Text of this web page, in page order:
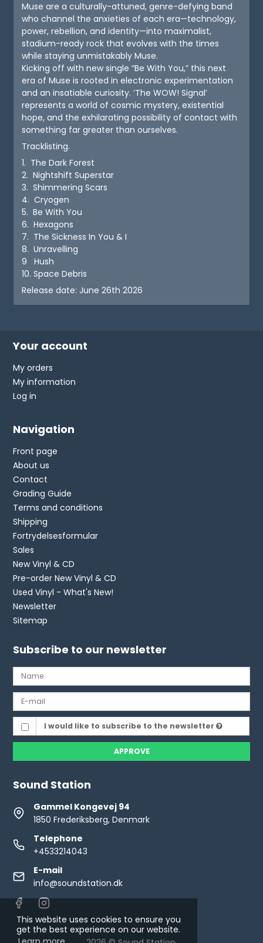
This website uses cookies to ensure you
get the best experience on our website.
Muse are a culturally-attuned, genre-defying band
who channel the anxieties of each era—technology,
power, rebellion, and identity—into maximalist,
stadium-ready rock that evolves with the times
while staying unmistakably Muse.
Kicking off with new single “Be With You,” this next
era of Muse is rooted in electronic experimentation
and an insatiable curiosity. ‘The WOW! Signal’
represents a world of cosmic mystery, existential
hope, and the exhilarating possibility of contact with
something far greater than ourselves.
Tracklisting.
1. The Dark Forest
2. Nightshift Superstar
3. Shimmering Scars
4. Cryogen
5. Be With You
6. Hexagons
7. The Sickness In You & I
8. Unravelling
9 Hush
10. Space Debris
Release date: June 26th 2026
Your account
My orders
My information
Log in
Navigation
Front page
About us
Contact
Grading Guide
Terms and conditions
Shipping
Fortrydelsesformular
Sales
New Vinyl & CD
Pre-order New Vinyl & CD
Used Vinyl - What's New!
Newsletter
Sitemap
Subscribe to our newsletter
I would like to subscribe to the newsletter
APPROVE
Sound Station
Gammel Kongevej 94
1850 Frederiksberg, Denmark
Telephone
+4533214043
E-mail
info@soundstation.dk